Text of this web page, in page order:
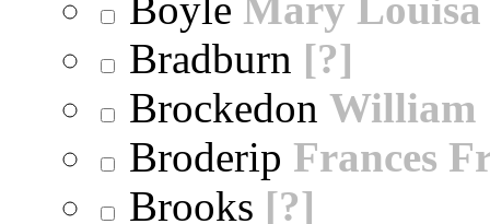
Bradburn [?]
Brockedon William
Broderip Frances
Brooks [?]